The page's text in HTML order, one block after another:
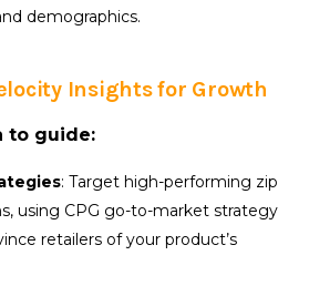
demographics.
Insights for Growth
to guide:
: Target high-performing zip
using CPG go-to-market strategy
retailers of your product’s